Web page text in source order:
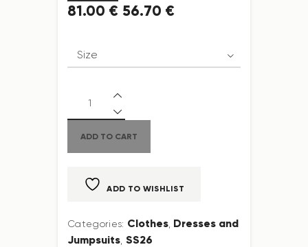
81.00 € 56.70 €
ADD TO CART
ADD TO WISHLIST
Categories: Clothes, Dresses and
Jumpsuits SS26